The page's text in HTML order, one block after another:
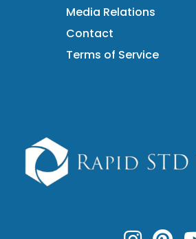
Media Relations
Contact
Terms of Service